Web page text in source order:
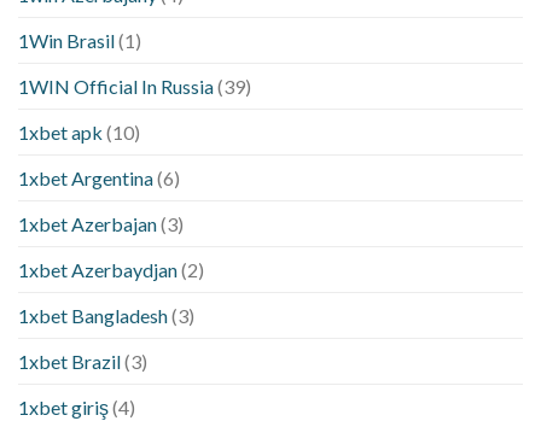
1Win Brasil(1)
1WIN Official In Russia(39)
1xbet apk (10)
1xbet Argentina(6)
1xbet Azerbajan(3)
1xbet Azerbaydjan(2)
1xbet Bangladesh(3)
1xbet Brazil(3)
1xbet giriş(4)